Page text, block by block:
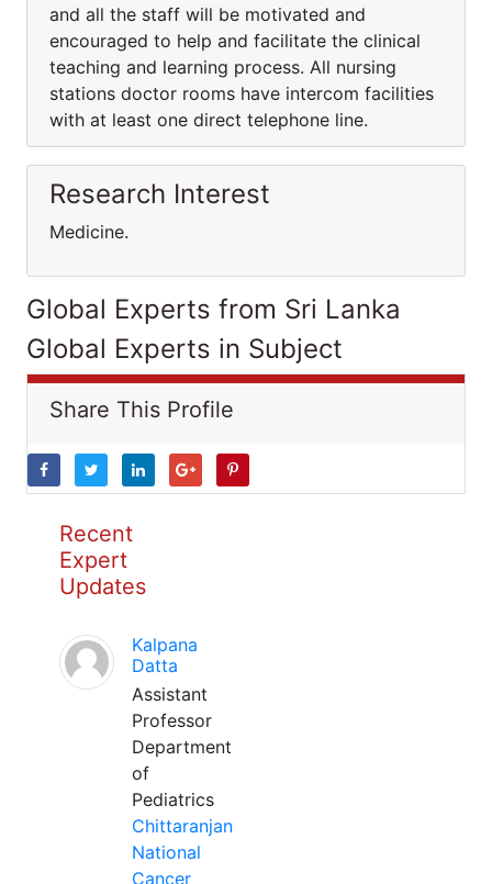
and all the staff will be motivated and
encouraged to help and facilitate the clinical
teaching and learning process. All nursing
stations doctor rooms have intercom facilities
with at least one direct telephone line.
Research Interest
Medicine.
Global Experts from Sri Lanka
Global Experts in Subject
Share This Profile
Recent
Expert
Updates
Kalpana
Datta
Assistant
Professor
Department
of
Pediatrics
Chittaranjan
National
Cancer